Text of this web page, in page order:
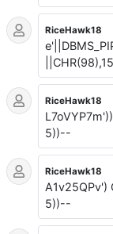
RiceHawk18
RiceHawk18
5))--
RiceHawk18
A1v25QPv')
5))--